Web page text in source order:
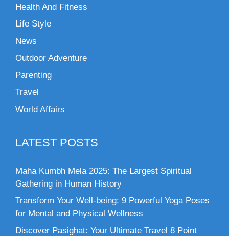
Health And Fitness
Life Style
News
Outdoor Adventure
Parenting
Travel
World Affairs
LATEST POSTS
Maha Kumbh Mela 2025: The Largest Spiritual
Gathering in Human History
Transform Your Well-being: 9 Powerful Yoga Poses
for Mental and Physical Wellness
Discover Pasighat: Your Ultimate Travel 8 Point